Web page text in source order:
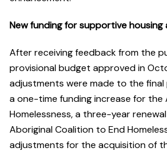
New funding for supportive
After receiving feedback from the
provisional budget approved in
adjustments were made to the final
a one-time funding increase for the
Homelessness, a three-year
Aboriginal Coalition to End
adjustments for the acquisition of